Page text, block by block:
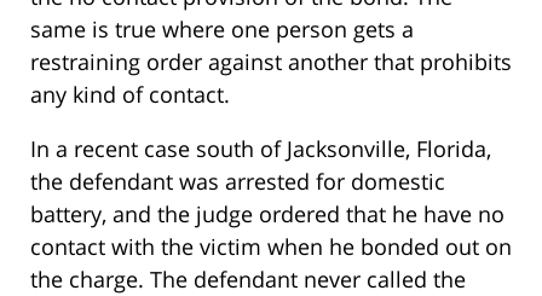
same is true where one person gets a
restraining order against another that prohibits
any kind of contact.
In a recent case south of Jacksonville, Florida,
the defendant was arrested for domestic
battery, and the judge ordered that he have no
contact with the victim when he bonded out on
the charge. The defendant never called the